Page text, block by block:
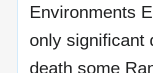
Environments
only significant
death some